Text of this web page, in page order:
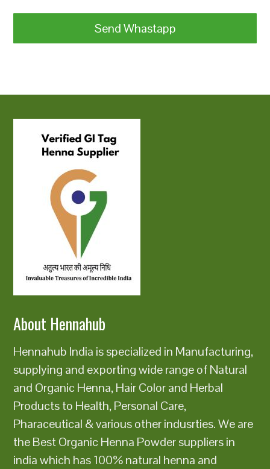
Send Whastapp
About Hennahub
Hennahub India is specialized in Manufacturing,
supplying and exporting wide range of Natural
and Organic Henna, Hair Color and Herbal
Products to Health, Personal Care,
Pharaceutical & various other indusrties. We are
the Best Organic Henna Powder suppliers in
india which has 100% natural henna and